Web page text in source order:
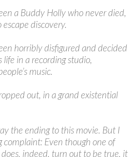
a Buddy Holly who never died,
discovery.
horribly disfigured and decided
in a recording studio,
music.
out, in a grand existential
the ending to this movie. But I
complaint: Even though one of
indeed, turn out to be true, it